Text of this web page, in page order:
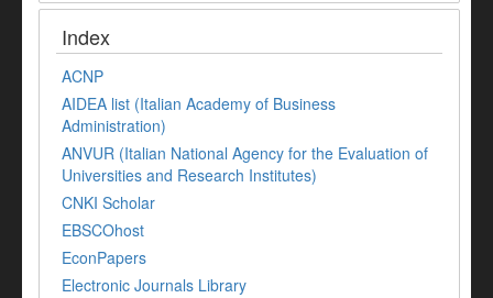
Index
ACNP
AIDEA list (Italian Academy of Business
Administration)
ANVUR (Italian National Agency for the Evaluation of
Universities and Research Institutes)
CNKI Scholar
EBSCOhost
EconPapers
Electronic Journals Library